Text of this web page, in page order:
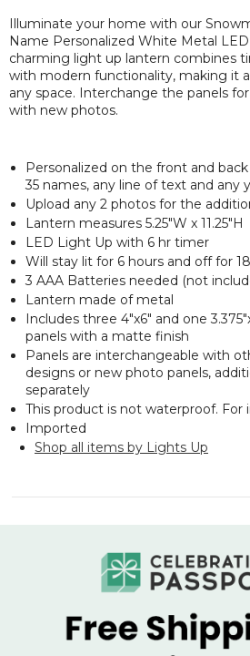
Illuminate your home with our
Name Personalized White Metal
charming light up lantern combines
with modern functionality, making it
any space. Interchange the panels
with new photos.
Personalized on the front and
35 names, any line of text and any
Upload any 2 photos for the
Lantern measures 5.25"W x 11.25"H
LED Light Up with 6 hr timer
Will stay lit for 6 hours and off for
3 AAA Batteries needed (not
Lantern made of metal
Includes three 4"x6" and one
panels with a matte finish
Panels are interchangeable with
designs or new photo panels,
separately
This product is not waterproof. For
Imported
Shop all items by Lights Up